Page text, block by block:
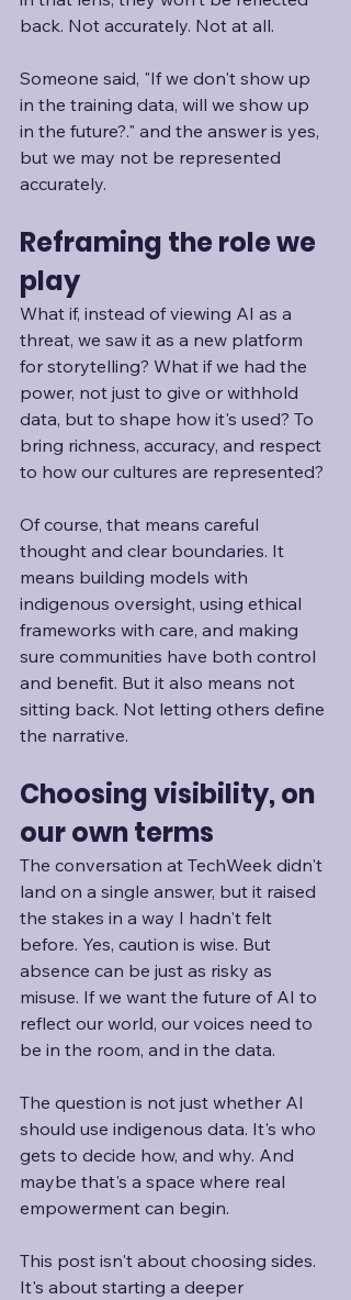
back. Not accurately. Not at all.
Someone said, "If we don't show up
in the training data, will we show up
in the future?." and the answer is yes,
but we may not be represented
accurately.
Reframing the role we
play
What if, instead of viewing AI as a
threat, we saw it as a new platform
for storytelling? What if we had the
power, not just to give or withhold
data, but to shape how it's used? To
bring richness, accuracy, and respect
to how our cultures are represented?
Of course, that means careful
thought and clear boundaries. It
means building models with
indigenous oversight, using ethical
frameworks with care, and making
sure communities have both control
and benefit. But it also means not
sitting back. Not letting others define
the narrative.
Choosing visibility, on
our own terms
The conversation at TechWeek didn't
land on a single answer, but it raised
the stakes in a way I hadn't felt
before. Yes, caution is wise. But
absence can be just as risky as
misuse. If we want the future of AI to
reflect our world, our voices need to
be in the room, and in the data.
The question is not just whether AI
should use indigenous data. It's who
gets to decide how, and why. And
maybe that's a space where real
empowerment can begin.
This post isn't about choosing sides.
It's about starting a deeper